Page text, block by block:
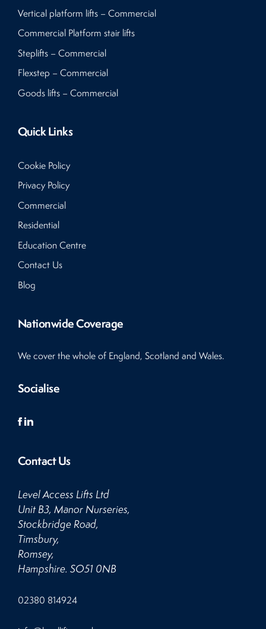
Vertical platform lifts – Commercial
Commercial Platform stair lifts
Steplifts – Commercial
Flexstep – Commercial
Goods lifts – Commercial
Quick Links
Cookie Policy
Privacy Policy
Commercial
Residential
Education Centre
Contact Us
Blog
Nationwide Coverage
We cover the whole of England, Scotland and Wales.
Socialise
Contact Us
Level Access Lifts Ltd
Unit B3, Manor Nurseries,
Stockbridge Road,
Timsbury,
Romsey,
Hampshire. SO51 0NB
02380 814924Click